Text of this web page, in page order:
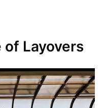
of Layovers